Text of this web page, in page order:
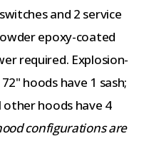
and 2 service
epoxy-coated
required. Explosion-
hoods have 1 sash;
other hoods have 4
configurations are